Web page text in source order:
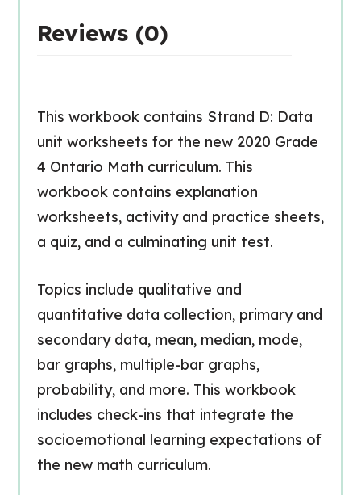
Reviews (0)
This workbook contains Strand D: Data
unit worksheets for the new 2020 Grade
4 Ontario Math curriculum. This
workbook contains explanation
worksheets, activity and practice sheets,
a quiz, and a culminating unit test.
Topics include qualitative and
quantitative data collection, primary and
secondary data, mean, median, mode,
bar graphs, multiple-bar graphs,
probability, and more. This workbook
includes check-ins that integrate the
socioemotional learning expectations of
the new math curriculum.